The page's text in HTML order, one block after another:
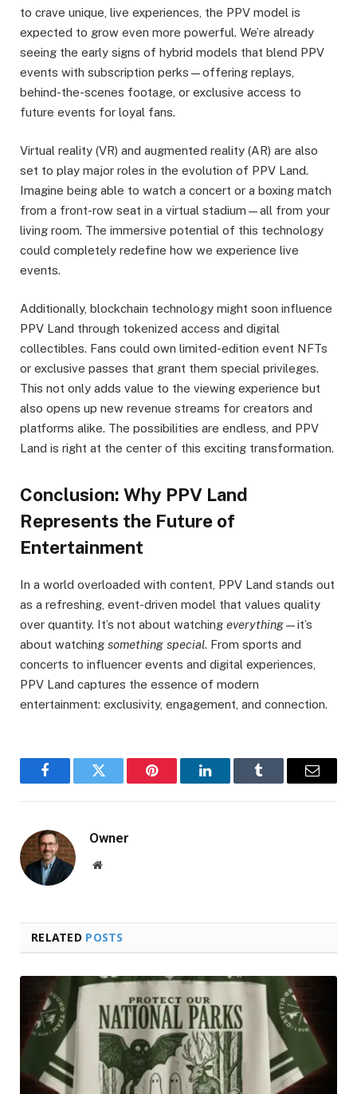
to crave unique, live experiences, the PPV model is
expected to grow even more powerful. We’re already
seeing the early signs of hybrid models that blend PPV
events with subscription perks—offering replays,
behind-the-scenes footage, or exclusive access to
future events for loyal fans.
Virtual reality (VR) and augmented reality (AR) are also
set to play major roles in the evolution of PPV Land.
Imagine being able to watch a concert or a boxing match
from a front-row seat in a virtual stadium—all from your
living room. The immersive potential of this technology
could completely redefine how we experience live
events.
Additionally, blockchain technology might soon influence
PPV Land through tokenized access and digital
collectibles. Fans could own limited-edition event NFTs
or exclusive passes that grant them special privileges.
This not only adds value to the viewing experience but
also opens up new revenue streams for creators and
platforms alike. The possibilities are endless, and PPV
Land is right at the center of this exciting transformation.
Conclusion: Why PPV Land
Represents the Future of
Entertainment
In a world overloaded with content, PPV Land stands out
as a refreshing, event-driven model that values quality
over quantity. It’s not about watching everything—it’s
about watching something special. From sports and
concerts to influencer events and digital experiences,
PPV Land captures the essence of modern
entertainment: exclusivity, engagement, and connection.
FacebookTwitter Pinterest LinkedInTumblr Email
Owner
Website
RELATED POSTS